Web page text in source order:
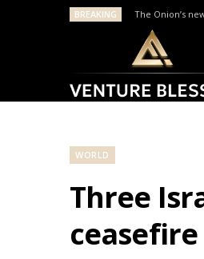
BREAKING The Onion’s
WORLD
Three
ceasefire